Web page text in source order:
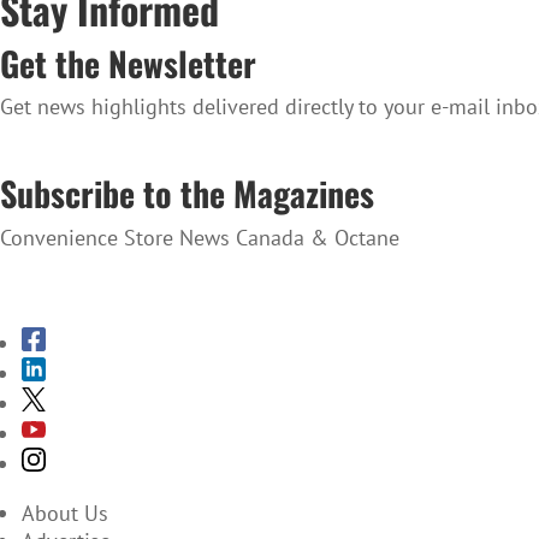
Get the Newsletter
Get news highlights delivered directly to your e-mail
Subscribe to the Magazines
Convenience Store News Canada & Octane
About Us